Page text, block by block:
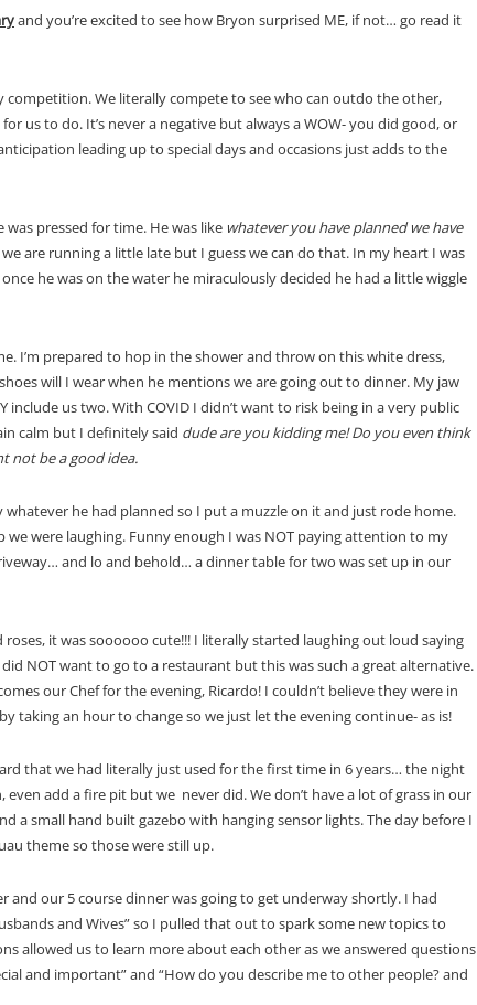
and you’re excited to see how Bryon surprised ME, if not… go read it
We literally compete to see who can outdo the other,
us to do. It’s never a negative but always a WOW- you did good, or
leading up to special days and occasions just adds to the
pressed for time. He was like whatever you have planned we have
we are running a little late but I guess we can do that. In my heart I was
he was on the water he miraculously decided he had a little wiggle
I’m prepared to hop in the shower and throw on this white dress,
will I wear when he mentions we are going out to dinner. My jaw
us two. With COVID I didn’t want to risk being in a very public
calm but I definitely said dude are you kidding me! Do you even think
not be a good idea.
he had planned so I put a muzzle on it and just rode home.
were laughing. Funny enough I was NOT paying attention to my
and lo and behold… a dinner table for two was set up in our
it was soooooo cute!!! I literally started laughing out loud saying
NOT want to go to a restaurant but this was such a great alternative.
our Chef for the evening, Ricardo! I couldn’t believe they were in
taking an hour to change so we just let the evening continue- as is!
that we had literally just used for the first time in 6 years… the night
add a fire pit but we never did. We don’t have a lot of grass in our
a small hand built gazebo with hanging sensor lights. The day before I
theme so those were still up.
and our 5 course dinner was going to get underway shortly. I had
and Wives” so I pulled that out to spark some new topics to
allowed us to learn more about each other as we answered questions
and important” and “How do you describe me to other people? and